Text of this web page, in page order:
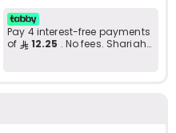
Pay 4 interest-free payments
of
12.25 . No fees. Shariah-